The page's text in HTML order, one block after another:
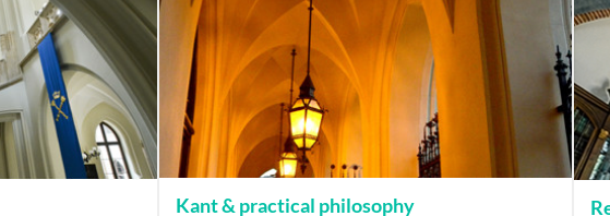
Kant & practical philosophy